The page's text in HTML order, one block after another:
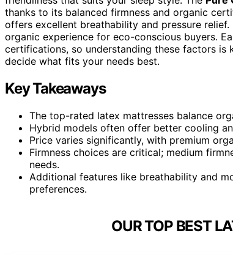
thanks to its balanced firmness and organic
offers excellent breathability and pressure relief.
organic experience for eco-conscious buyers.
certifications, so understanding these factors is
decide what fits your needs best.
Key Takeaways
The top-rated latex mattresses balance
Hybrid models often offer better cooling
Price varies significantly, with premium
Firmness choices are critical; medium
needs.
Additional features like breathability and
preferences.
OUR TOP BEST